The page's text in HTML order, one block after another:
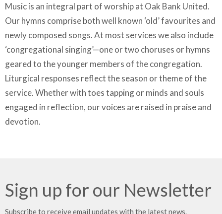
Music is an integral part of worship at Oak Bank United.
Our hymns comprise both well known ‘old’ favourites and
newly composed songs. At most services we also include
‘congregational singing’—one or two choruses or hymns
geared to the younger members of the congregation.
Liturgical responses reflect the season or theme of the
service. Whether with toes tapping or minds and souls
engaged in reflection, our voices are raised in praise and
devotion.
Sign up for our Newsletter
Subscribe to receive email updates with the latest news.